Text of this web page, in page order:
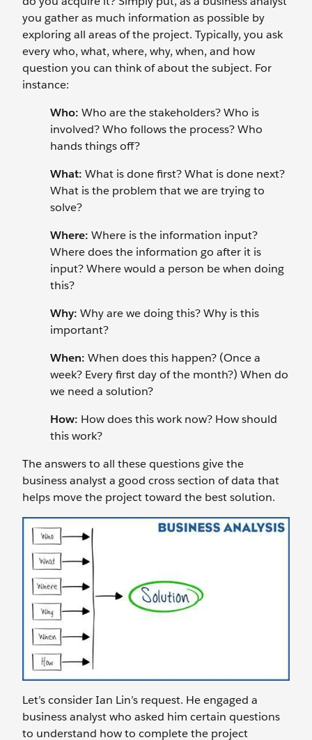
you gather as much information as possible by
exploring all areas of the project. Typically, you ask
every who, what, where, why, when, and how
question you can think of about the subject. For
instance:
Who: Who are the stakeholders? Who is
involved? Who follows the process? Who
hands things off?
What: What is done first? What is done next?
What is the problem that we are trying to
solve?
Where: Where is the information input?
Where does the information go after it is
input? Where would a person be when doing
this?
Why: Why are we doing this? Why is this
important?
When: When does this happen? (Once a
week? Every first day of the month?) When do
we need a solution?
How: How does this work now? How should
this work?
The answers to all these questions give the
business analyst a good cross section of data that
helps move the project toward the best solution.
Let’s consider Ian Lin’s request. He engaged a
business analyst who asked him certain questions
to understand how to complete the project